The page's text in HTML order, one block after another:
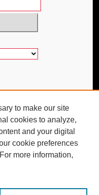
to make our site
cookies to analyze,
and your digital
cookie preferences
more information,